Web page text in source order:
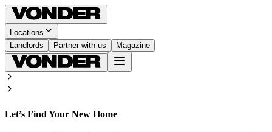
Locations
Landlords
Partner with us Magazine
Let’s Find Your New Home